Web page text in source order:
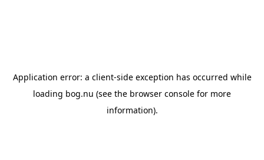
Application error: a client-side exception has occurred while
loading bog.nu (see the browser console for more
information).